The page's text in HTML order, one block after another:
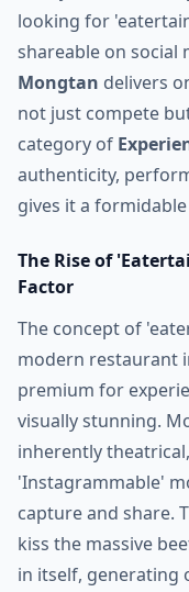
looking for
shareable on social
Mongtan delivers
not just compete
category of
authenticity,
gives it a
The Rise of
Factor
The concept of
modern restaurant
premium for
visually stunning.
inherently
'Instagrammable'
capture and share.
kiss the massive
in itself, generating